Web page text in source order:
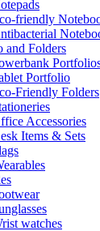
friendly
and Folders
Portfolio
Friendly Folders
Accessories
Items & Sets
watches